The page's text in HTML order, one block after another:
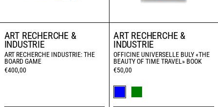
ART RECHERCHE &
INDUSTRIE
ART RECHERCHE INDUSTRIE: THE
BOARD GAME
€400,00
ART RECHERCHE &
INDUSTRIE
OFFICINE UNIVERSELLE BULY «THE
BEAUTY OF TIME TRAVEL» BOOK
€50,00
JAPANESE VERSION (BLUE)